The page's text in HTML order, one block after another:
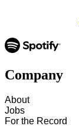
Company
About
Jobs
For the Record